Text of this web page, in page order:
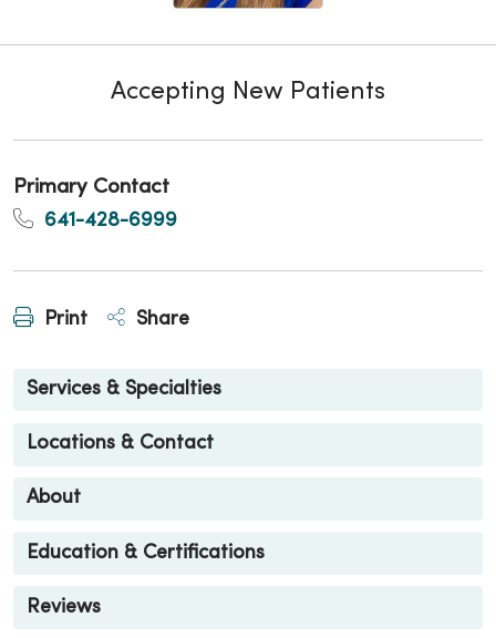
Accepting New Patients
Primary Contact
641-428-6999
Print Share
Services & Specialties
Locations & Contact
About
Education & Certifications
Reviews